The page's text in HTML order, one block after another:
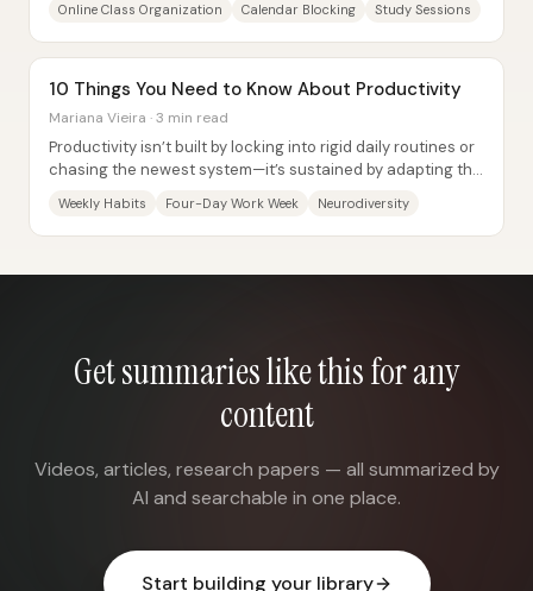
Online Class Organization Calendar Blocking Study Sessions
10 Things You Need to Know About Productivity
Mariana Vieira · 3 min read
Productivity isn’t built by locking into rigid daily routines or
chasing the newest system—it’s sustained by adapting the
Weekly Habits Four-Day Work Week Neurodiversity
Get summaries like this for any
content
Videos, articles, research papers — all summarized by
AI and searchable in one place.
Start building your library